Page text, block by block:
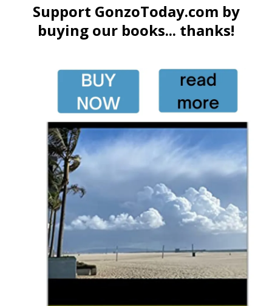
Support GonzoToday.com by
buying our books... thanks!